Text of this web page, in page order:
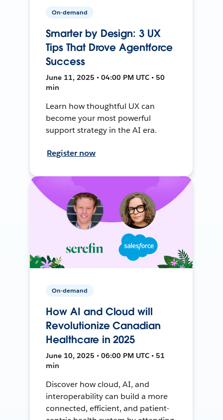
On-demand
Smarter by Design: 3 UX
Tips That Drove Agentforce
Success
June 11, 2025 • 04:00 PM UTC • 50
min
Learn how thoughtful UX can
become your most powerful
support strategy in the AI era.
Register now
On-demand
How AI and Cloud will
Revolutionize Canadian
Healthcare in 2025
June 10, 2025 • 06:00 PM UTC • 51
min
Discover how cloud, AI, and
interoperability can build a more
connected, efficient, and patient-